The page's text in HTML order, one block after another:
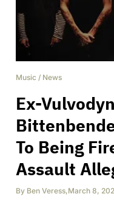
Music / News
Ex-
To Being
Assault
By Ben Veress,March 8,